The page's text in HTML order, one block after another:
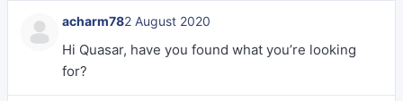
acharm782 August 2020
Hi Quasar, have you found what you’re looking
for?